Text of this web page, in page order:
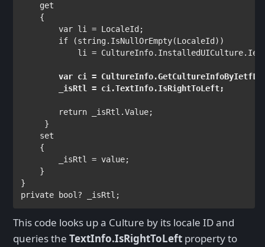
get
{
var li = LocaleId;
if
(string.IsNullOrEmpty(LocaleId))
            li =
CultureInfo
var ci = CultureInfo
return
_isRtl.Value;
    }
set
{
        _isRtl =
value;
    }
private bool ? _isRtl;
This code looks up a Culture by its locale ID and
queries the TextInfo.IsRightToLeft property to